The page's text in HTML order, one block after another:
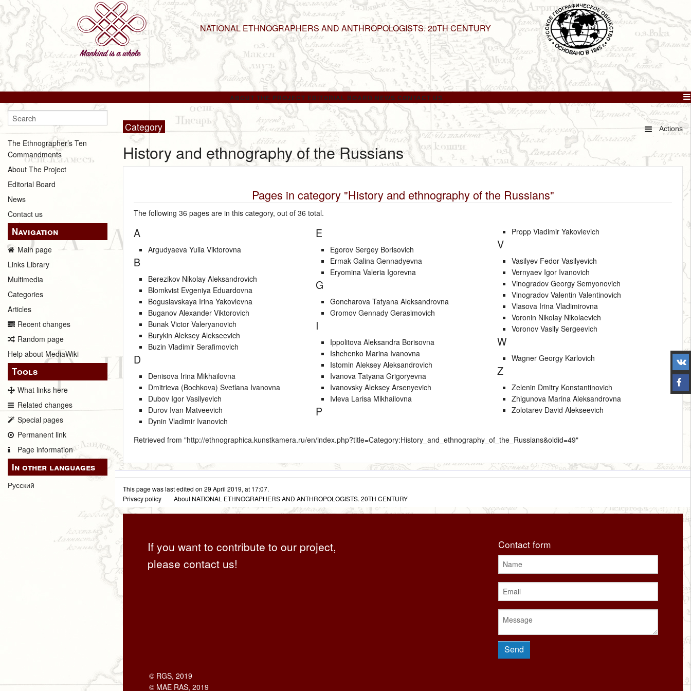
NATIONAL ETHNOGRAPHERS AND ANTHROPOLOGISTS. 20TH CENTURY
ABOUT THE PROJECT EDITORIAL BOARD NEWS CONTACT US
The Ethnographer’s Ten
Commandments
About The Project
Editorial Board
News
Contact us
Navigation
Main page
Links Library
Multimedia
Categories
Articles
Recent changes
Random page
Help about MediaWiki
Tools
What links here
Related changes
Special pages
Permanent link
Page information
In other languages
Русский
Actions
Category
History and ethnography of the Russians
Pages in category "History and ethnography of the Russians"
The following 36 pages are in this category, out of 36 total.
A
Argudyaeva Yulia Viktorovna
B
Berezikov Nikolay Aleksandrovich
Blomkvist Evgeniya Eduardovna
Boguslavskaya Irina Yakovlevna
Buganov Alexander Viktorovich
Bunak Victor Valeryanovich
Burykin Aleksey Alekseevich
Buzin Vladimir Serafimovich
D
Denisova Irina Mikhailovna
Dmitrieva (Bochkova) Svetlana Ivanovna
Dubov Igor Vasilyevich
Durov Ivan Matveevich
Dynin Vladimir Ivanovich
E
Egorov Sergey Borisovich
Ermak Galina Gennadyevna
Eryomina Valeria Igorevna
G
Goncharova Tatyana Aleksandrovna
Gromov Gennady Gerasimovich
I
Ippolitova Aleksandra Borisovna
Ishchenko Marina Ivanovna
Istomin Aleksey Aleksandrovich
Ivanova Tatyana Grigoryevna
Ivanovsky Aleksey Arsenyevich
Ivleva Larisa Mikhailovna
P
Propp Vladimir Yakovlevich
V
Vasilyev Fedor Vasilyevich
Vernyaev Igor Ivanovich
Vinogradov Georgy Semyonovich
Vinogradov Valentin Valentinovich
Vlasova Irina Vladimirovna
Voronin Nikolay Nikolaevich
Voronov Vasily Sergeevich
W
Wagner Georgy Karlovich
Z
Zelenin Dmitry Konstantinovich
Zhigunova Marina Aleksandrovna
Zolotarev David Alekseevich
Retrieved from "http://ethnographica.kunstkamera.ru/en/index.php?title=Category:History_and_ethnography_of_the_Russians&oldid=49"
This page was last edited on 29 April 2019, at 17:07.
Privacy policy
About NATIONAL ETHNOGRAPHERS AND ANTHROPOLOGISTS. 20TH CENTURY
If you want to contribute to our project,
please contact us!
Contact form
© RGS, 2019
© MAE RAS, 2019